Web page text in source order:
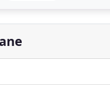
in the Pet